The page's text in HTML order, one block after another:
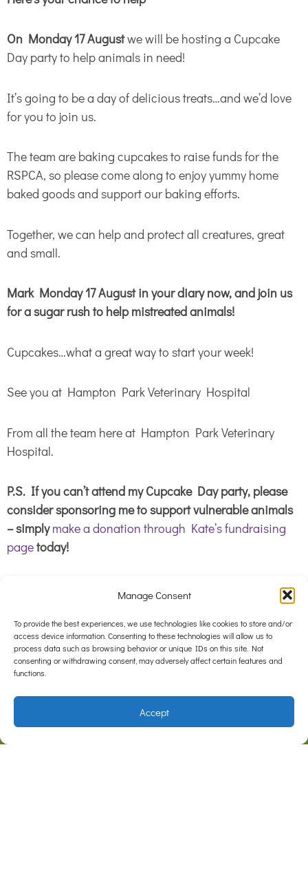
Manage Consent
To provide the best experiences, we use technologies like cookies to store and/or
access device information. Consenting to these technologies will allow us to
process data such as browsing behavior or unique IDs on this site. Not
consenting or withdrawing consent, may adversely affect certain features and
functions.
Accept
On Monday 17 Augustwe will be hosting a Cupcake
Day party to help animals in need!
It’s going to be a day of delicious treats…and we’d love
for you to join us.
The team are baking cupcakes to raise funds for the
RSPCA, so please come along to enjoy yummy home
baked goods and support our baking efforts.
Together, we can help and protect all creatures, great
and small.
Mark Monday 17 August in your diary now, and join us
for a sugar rush to help mistreated animals!
Cupcakes…what a great way to start your week!
See you at Hampton Park Veterinary Hospital
From all the team here at Hampton Park Veterinary
Hospital.
P.S. If you can’t attend my Cupcake Day party, please
consider sponsoring me to support vulnerable animals
– simplymake a donation through Kate’s fundraising
pagetoday!